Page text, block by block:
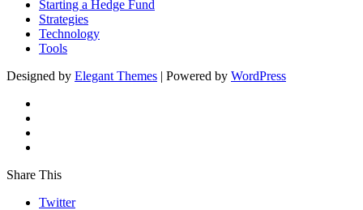
Starting a Hedge Fund
Strategies
Technology
Tools
Designed by Elegant Themes | Powered by WordPress
Share This
Twitter